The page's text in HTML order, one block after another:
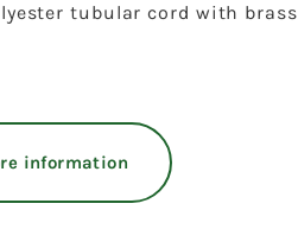
tubular cord with brass
information